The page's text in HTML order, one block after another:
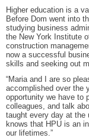
Higher education is a
Before Dom went into
studying business
the New York Institute
construction
now a successful
skills and seeking out
“Maria and I are so
accomplished over the
opportunity we have to
colleagues, and talk
taught every day at the
knows that HPU is an
our lifetimes.”